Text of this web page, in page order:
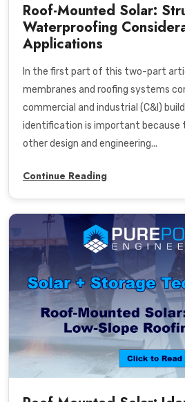
Roof-Mounted Solar:
Waterproofing
Applications
In the first part of this two-part
membranes and roofing systems
commercial and industrial (C&I)
identification is important because
other design and engineering...
Continue Reading